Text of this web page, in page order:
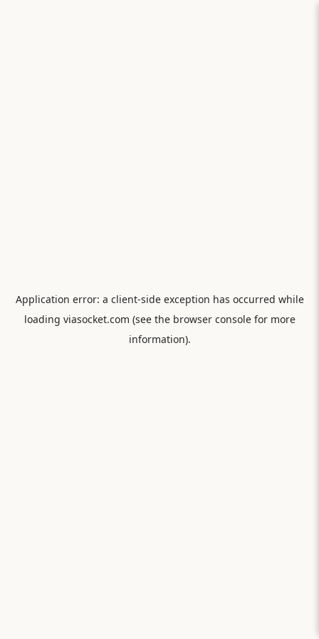
Application error: a client-side exception has occurred while
loading viasocket.com (see the browser consolefor more
information).